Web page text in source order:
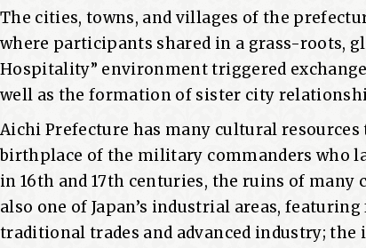
The cities, towns, and villages of the
where participants shared in a grass-roots,
Hospitality” environment triggered
well as the formation of sister city
Aichi Prefecture has many cultural
birthplace of the military commanders who
in 16th and 17th centuries, the ruins of many
also one of Japan’s industrial areas,
traditional trades and advanced industry;